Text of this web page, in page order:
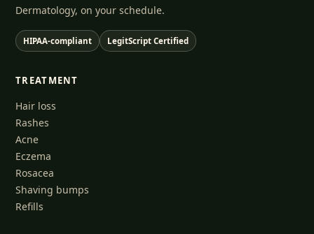
Dermatology, on your schedule.
HIPAA-compliant LegitScript Certified
TREATMENT
Hair loss
Rashes
Acne
Eczema
Rosacea
Shaving bumps
Refills